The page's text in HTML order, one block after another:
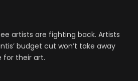
artists are fighting back. Artists
budget cut won’t take away
for their art.